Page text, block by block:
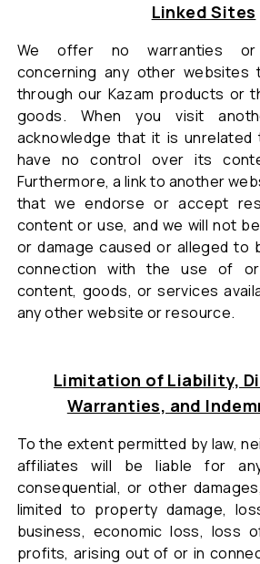
Linked Sites
We offer no warranties or
concerning any other websites
through our Kazam products or
goods. When you visit
acknowledge that it is
have no control over its
Furthermore, a link to another
that we endorse or accept
content or use, and we will not
or damage caused or alleged to
connection with the use of
content, goods, or services
any other website or resource.
Limitation of Liability,
Warranties, and
To the extent permitted by law,
affiliates will be liable for
consequential, or other
limited to property damage,
business, economic loss, loss
profits, arising out of or in